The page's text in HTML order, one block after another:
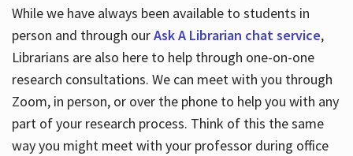
While we have always been available to students in
person and through ourAsk A Librarian chat service,
Librarians are also here to help through one-on-one
research consultations. We can meet with you through
Zoom, in person, or over the phone to help you with any
part of your research process. Think of this the same
way you might meet with your professor during office